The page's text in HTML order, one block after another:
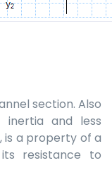
section. Also
and less
is a property of a
resistance to